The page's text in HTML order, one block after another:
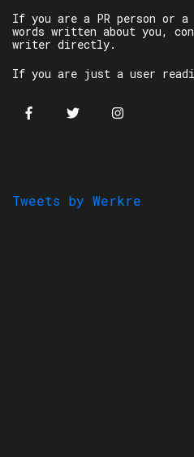
If you are a PR person or a
words written about you,
writer directly.
If you are just a user
Tweets by Werkre